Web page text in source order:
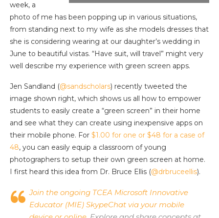
week, a
photo of me has been popping up in various situations,
from standing next to my wife as she models dresses that
she is considering wearing at our daughter’s wedding in
June to beautiful vistas. “Have suit, will travel” might very
well describe my experience with green screen apps.
Jen Sandland (@sandscholars) recently tweeted the
image shown right, which shows us all how to empower
students to easily create a “green screen” in their home
and see what they can create using inexpensive apps on
their mobile phone. For $1.00 for one or $48 for a case of
48, you can easily equip a classroom of young
photographers to setup their own green screen at home.
I first heard this idea from Dr. Bruce Ellis (@drbruceellis).
Join the ongoing TCEA Microsoft Innovative
Educator (MIE) SkypeChat via your mobile